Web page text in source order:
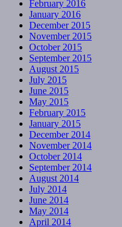
February 2016
January 2016
December 2015
November 2015
October 2015
September 2015
August 2015
July 2015
June 2015
May 2015
February 2015
January 2015
December 2014
November 2014
October 2014
September 2014
August 2014
July 2014
June 2014
May 2014
April 2014